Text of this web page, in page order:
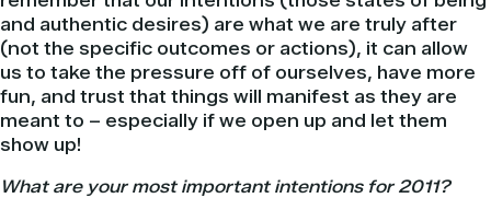
and authentic desires) are what we are truly after
(not the specific outcomes or actions), it can allow
us to take the pressure off of ourselves, have more
fun, and trust that things will manifest as they are
meant to – especially if we open up and let them
show up!
What are your most important intentions for 2011?